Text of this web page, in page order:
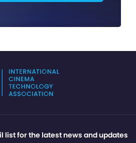
list for the latest news and updates